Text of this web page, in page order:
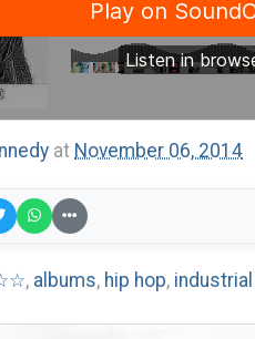
at November 06, 2014
, albums, hip hop, industrial